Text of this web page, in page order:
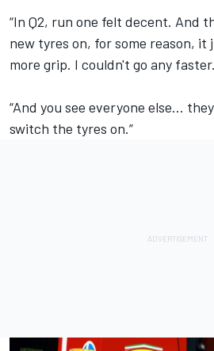
“In Q2, run one felt decent. And
new tyres on, for some reason, it
more grip. I couldn't go any faster.
“And you see everyone else...
switch the tyres on.”